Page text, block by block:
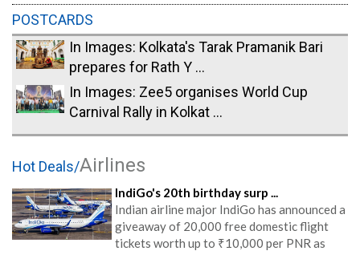
POSTCARDS
In Images: Kolkata's Tarak Pramanik Bari
prepares for Rath Y ...
In Images: Zee5 organises World Cup
Carnival Rally in Kolkat ...
Hot Deals/Airlines
IndiGo's 20th birthday surp ...
Indian airline major IndiGo has announced a
giveaway of 20,000 free domestic flight
tickets worth up to ₹10,000 per PNR as